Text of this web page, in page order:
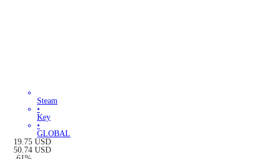
Steam
•
Key
•
GLOBAL
19.75 USD
50.74 USD